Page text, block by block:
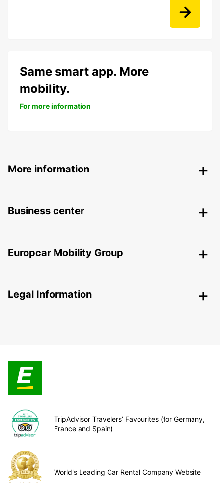
Same smart app. More
mobility.
For more information
More information
Business center
Europcar Mobility Group
Legal Information
TripAdvisor Travelers’ Favourites (for Germany,
France and Spain)
World's Leading Car Rental Company Website